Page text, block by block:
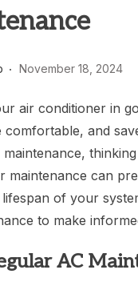
November 18, 2024
air conditioner in
and
maintenance,
maintenance can
of your
to make
AC